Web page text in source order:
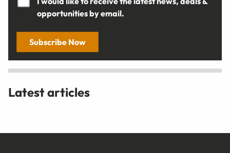
opportunities by email.
Subscribe Now
Latest articles